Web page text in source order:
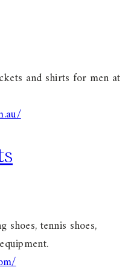
and shirts for men at
tennis shoes,